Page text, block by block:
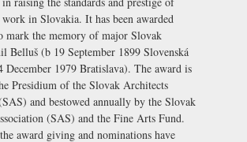
in Slovakia. It has been awarded
mark the memory of major Slovak
Belluš (b 19 September 1899 Slovenská
December 1979 Bratislava). The award is
Presidium of the Slovak Architects
and bestowed annually by the Slovak
(SAS) and the Fine Arts Fund.
award giving and nominations have